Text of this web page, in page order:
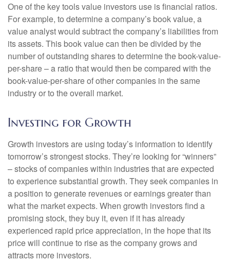
One of the key tools value investors use is financial ratios.
For example, to determine a company’s book value, a
value analyst would subtract the company’s liabilities from
its assets. This book value can then be divided by the
number of outstanding shares to determine the book-value-
per-share – a ratio that would then be compared with the
book-value-per-share of other companies in the same
industry or to the overall market.
Investing for Growth
Growth investors are using today’s information to identify
tomorrow’s strongest stocks. They’re looking for “winners”
– stocks of companies within industries that are expected
to experience substantial growth. They seek companies in
a position to generate revenues or earnings greater than
what the market expects. When growth investors find a
promising stock, they buy it, even if it has already
experienced rapid price appreciation, in the hope that its
price will continue to rise as the company grows and
attracts more investors.